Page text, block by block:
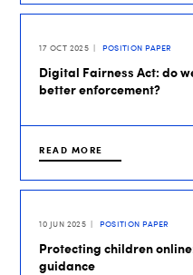
17 OCT 2025 POSITION PAPER
Digital Fairness Act: do
better enforcement?
READ MORE
10 JUN 2025 POSITION PAPER
Protecting children
guidance